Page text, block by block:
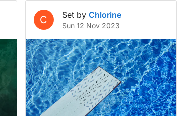
C Set by Chlorine
Sun 12 Nov 2023